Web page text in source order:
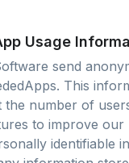
Usage
send
This
number of
to improve our
identifiable